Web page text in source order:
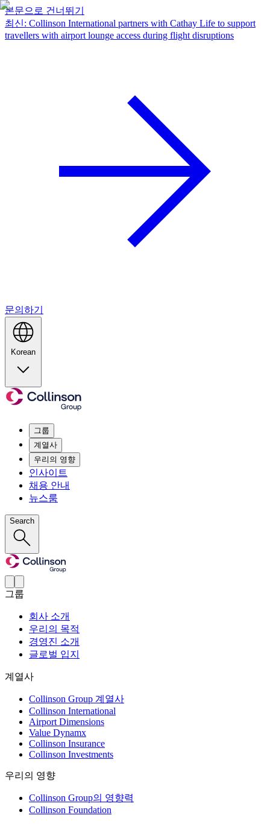
본문으로 건너뛰기
최신: Collinson International partners with Cathay Life to support
travellers with airport lounge access during flight disruptions
문의하기
Korean
그룹
계열사
우리의 영향
인사이트
채용 안내
뉴스룸
Search
그룹
회사 소개
우리의 목적
경영진 소개
글로벌 입지
계열사
Collinson Group 계열사
Collinson International
Airport Dimensions
Value Dynamx
Collinson Insurance
Collinson Investments
우리의 영향
Collinson Group의 영향력
Collinson Foundation